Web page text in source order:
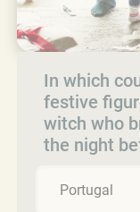
In which
festive
witch who
the night
Portugal